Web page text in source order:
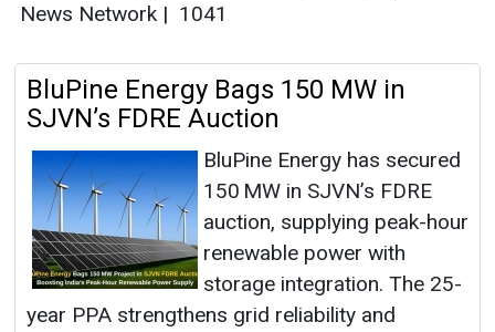
News Network | 1041
BluPine Energy Bags 150 MW in
SJVN’s FDRE Auction
BluPine Energy has secured
150 MW in SJVN’s FDRE
auction, supplying peak-hour
renewable power with
storage integration. The 25-
year PPA strengthens grid reliability and